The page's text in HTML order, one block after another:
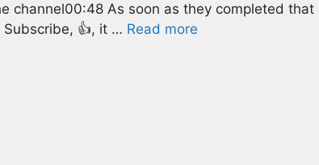
channel00:48 As soon as they completed that
👍, it … Read more